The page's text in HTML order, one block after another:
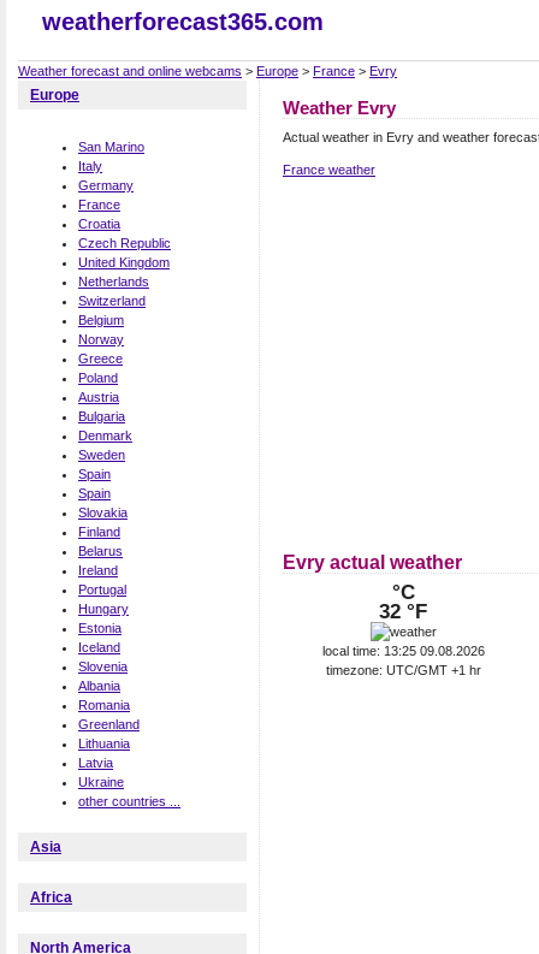
weatherforecast365.com
Weather forecast and online webcams > Europe > France > Evry
Europe
San Marino
Italy
Germany
France
Croatia
Czech Republic
United Kingdom
Netherlands
Switzerland
Belgium
Norway
Greece
Poland
Austria
Bulgaria
Denmark
Sweden
Spain
Spain
Slovakia
Finland
Belarus
Ireland
Portugal
Hungary
Estonia
Iceland
Slovenia
Albania
Romania
Greenland
Lithuania
Latvia
Ukraine
other countries ...
Asia
Africa
North America
Weather Evry
Actual weather in Evry and weather
France weather
Evry actual weather
°C
32 °F
local time: 13:25 09.08.2026
timezone: UTC/GMT +1 hr